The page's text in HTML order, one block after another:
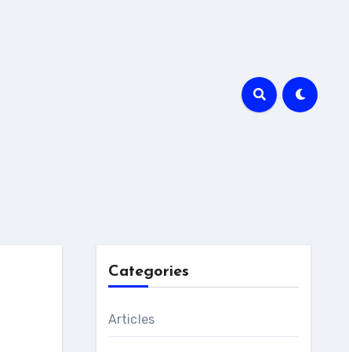
Categories
Articles